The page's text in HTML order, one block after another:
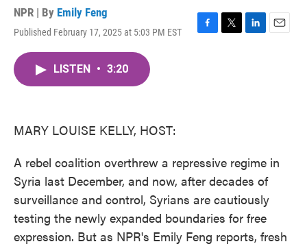
NPR | By Emily Feng
Published February 17, 2025 at 5:03 PM EST
F
T
L
E
LISTEN • 3:20
MARY LOUISE KELLY, HOST:
A rebel coalition overthrew a repressive regime in
Syria last December, and now, after decades of
surveillance and control, Syrians are cautiously
testing the newly expanded boundaries for free
expression. But as NPR's Emily Feng reports, fresh